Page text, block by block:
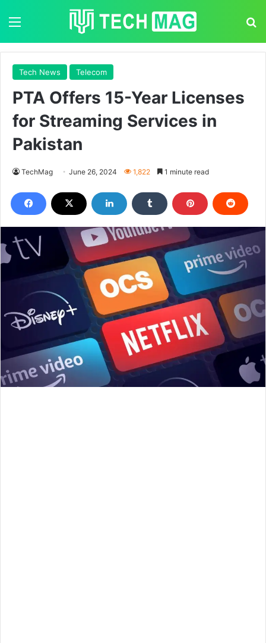
Tech News Telecom
PTA Offers 15-Year Licenses
for Streaming Services in
Pakistan
TechMag June 26, 2024 1,822 1 minute read